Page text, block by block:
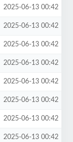
2025-06-13 00:42
2025-06-13 00:42
2025-06-13 00:42
2025-06-13 00:42
2025-06-13 00:42
2025-06-13 00:42
2025-06-13 00:42
2025-06-13 00:42